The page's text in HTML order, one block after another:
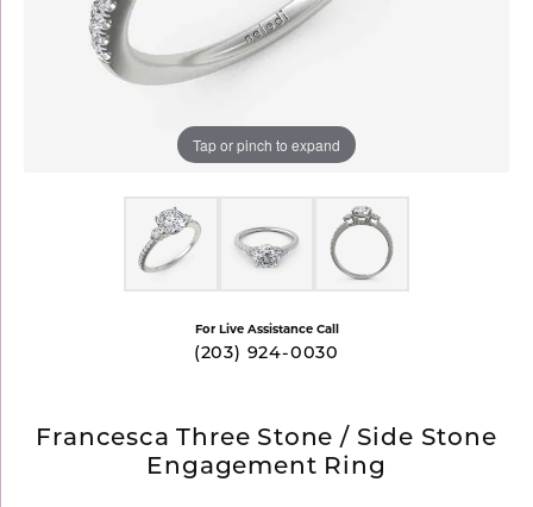
Tap or pinch to expand
For Live Assistance Call
(203) 924-0030
Francesca Three Stone / Side Stone
Engagement Ring